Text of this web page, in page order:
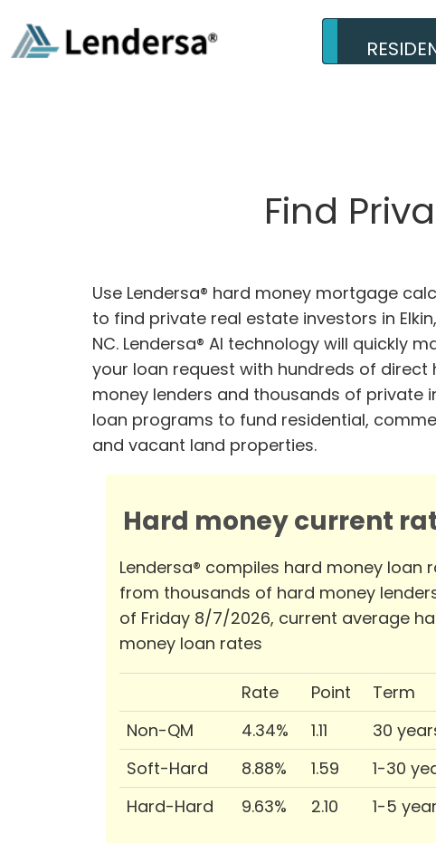
Find
Use Lendersa® hard money mortgage
to find private real estate investors in
NC. Lendersa® AI technology will quickly
your loan request with hundreds of direct
money lenders and thousands of private
loan programs to fund residential,
and vacant land properties.
Hard money current
Lendersa® compiles hard money loan
from thousands of hard money
of Friday 8/7/2026, current average
money loan rates
Rate Point
Term
Non-QM
4.34% 1.11
30
Soft-Hard
8.88% 1.59
1-30
Hard-Hard
9.63% 2.10 1-5